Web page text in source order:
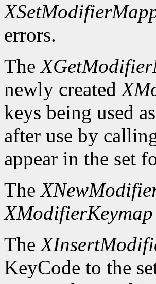
errors.
The
newly created
keys being used
after use by
appear in the set
The
XModifierKeymap
The
KeyCode to the